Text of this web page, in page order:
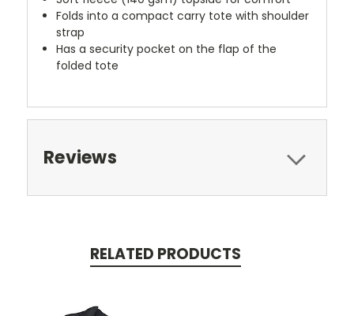
Folds into a compact carry tote with shoulder
strap
Has a security pocket on the flap of the
folded tote
Reviews
RELATED PRODUCTS